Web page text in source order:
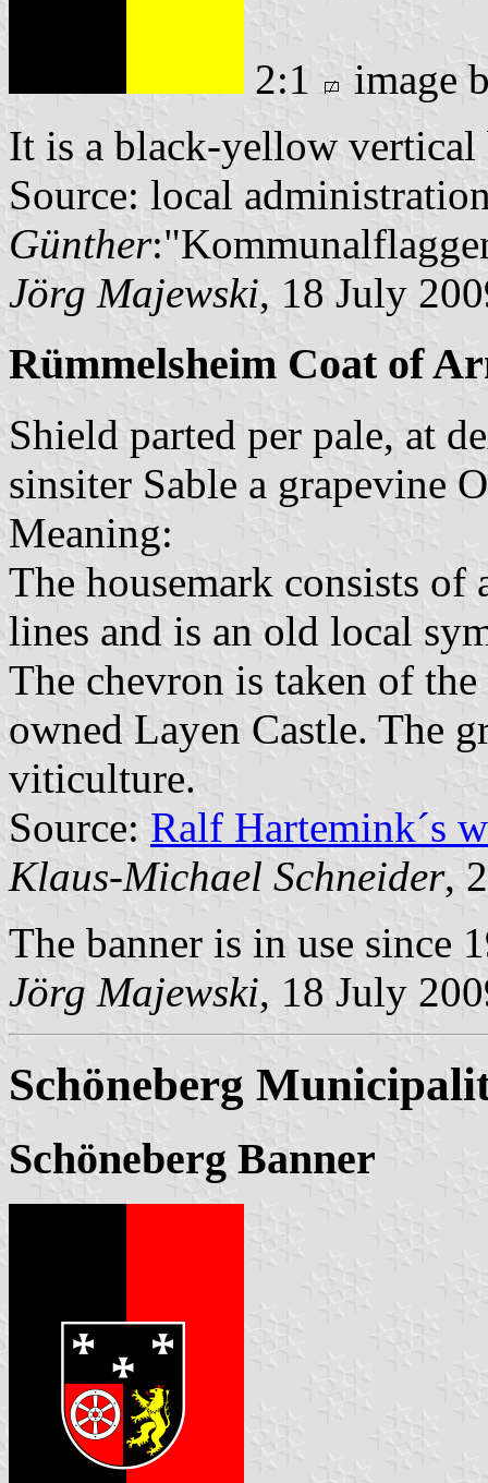
2:1
image
It is a black-yellow
Source: local
Günther
Jörg Majewski, 18 July
Rümmelsheim Coat of
Shield parted per pale, at
sinsiter Sable a grapevine
Meaning:
The housemark consists of
lines and is an old local
The chevron is taken of
owned Layen Castle. The
viticulture.
Source: Ralf Hartemink´s
Klaus-Michael Schneider,
The banner is in use since
Jörg Majewski, 18 July
Schöneberg
Schöneberg Banner